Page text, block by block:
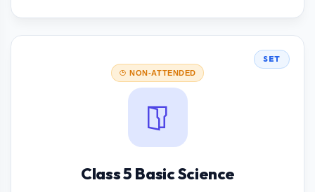
SET
NON-ATTENDED
Class 5 Basic Science